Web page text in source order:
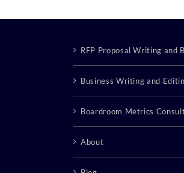
RFP Proposal Writing and
Business Writing and
Boardroom Metrics
About